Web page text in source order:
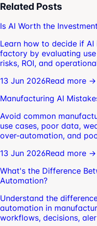
Related Posts
Is AI Worth the
Learn how to decide if
factory by evaluating
risks, ROI, and
13 Jun 2026Read more →
Manufacturing AI
Avoid common
use cases, poor data,
over-automation, and
13 Jun 2026Read more →
What's the Difference
Automation?
Understand the
automation in
workflows, decisions,